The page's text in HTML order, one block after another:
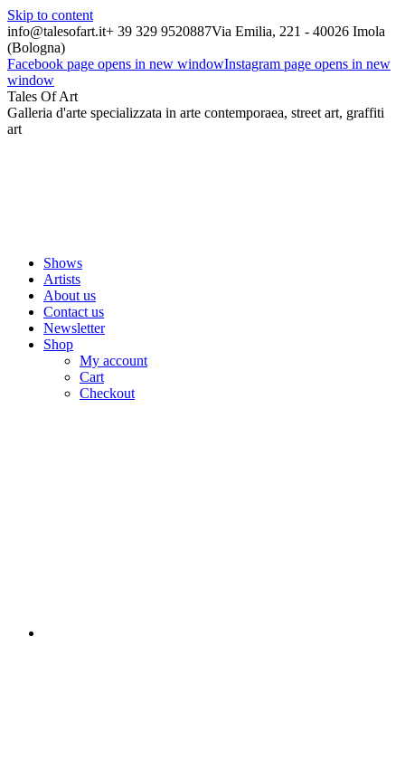
Skip to content
info@talesofart.it+ 39 329 9520887Via Emilia, 221 - 40026 Imola
(Bologna)
Facebook page opens in new windowInstagram page opens in new
window
Tales Of Art
Galleria d'arte specializzata in arte contemporaea, street art, graffiti
art
Shows
Artists
About us
Contact us
Newsletter
Shop
My account
Cart
Checkout